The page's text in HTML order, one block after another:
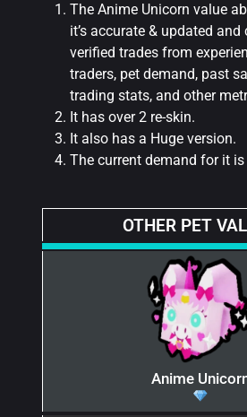
The Anime Unicorn value
it’s accurate & updated
verified trades from
traders, pet demand, past
trading stats, and other
It has over 2 re-skin.
It also has a Huge version.
The current demand for it is
OTHER PET
Anime